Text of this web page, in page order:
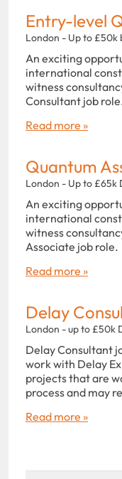
Entry-level
London - Up to £50k
An exciting
international
witness
Consultant job
Read more »
Quantum
London - Up to £65k
An exciting
international
witness
Associate job role.
Read more »
Delay
London - up to £50k
Delay Consultant
work with Delay
projects that are
process and may
Read more »